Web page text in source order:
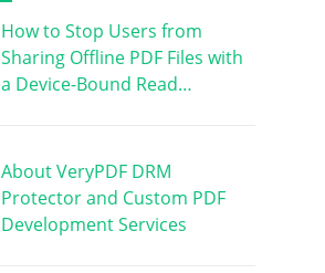
How to Stop Users from
Sharing Offline PDF Files with
a Device-Bound Read…
About VeryPDF DRM
Protector and Custom PDF
Development Services